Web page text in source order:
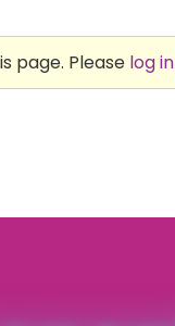
page. Please log in